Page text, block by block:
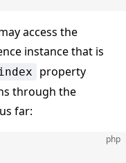
access the
instance that is
property
through the
far:
php